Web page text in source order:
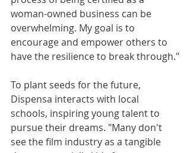
woman-owned business can be
overwhelming. My goal is to
encourage and empower others to
have the resilience to break through."
To plant seeds for the future,
Dispensa interacts with local
schools, inspiring young talent to
pursue their dreams. "Many don't
see the film industry as a tangible